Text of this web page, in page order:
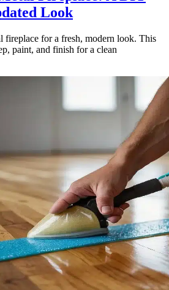
Look
fireplace for a fresh, modern look. This
paint, and finish for a clean